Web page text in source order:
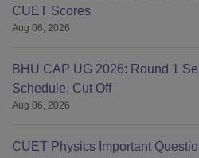
CUET Scores
Aug 06, 2026
BHU CAP UG 2026: Round 1
Schedule, Cut Off
Aug 06, 2026
CUET Physics Important